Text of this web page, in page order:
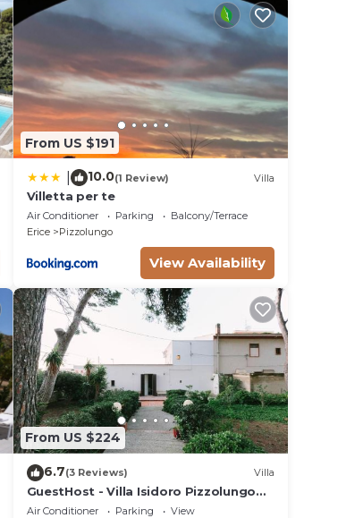
From US $191
10.0(1 Review) Villa
Villetta per te
Air Conditioner Parking
Balcony/Terrace
Erice
Pizzolungo
View Availability
From US $224
6.7(3 Reviews) Villa
GuestHost - Villa Isidoro Pizzolungo
Vibes
Air Conditioner Parking
View